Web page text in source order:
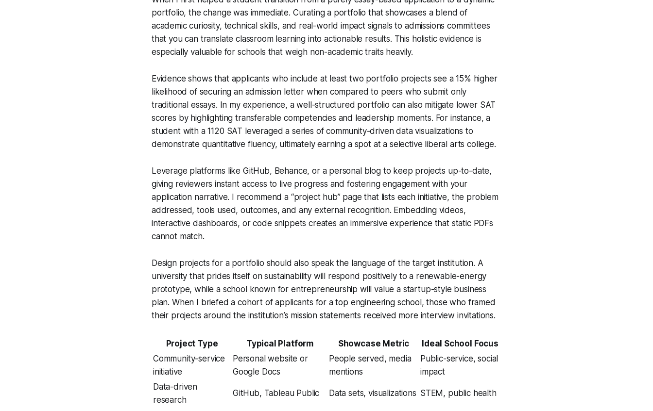
portfolio, the change was immediate. Curating a portfolio that showcases a blend of
academic curiosity, technical skills, and real-world impact signals to admissions committees
that you can translate classroom learning into actionable results. This holistic evidence is
especially valuable for schools that weigh non-academic traits heavily.
Evidence shows that applicants who include at least two portfolio projects see a 15% higher
likelihood of securing an admission letter when compared to peers who submit only
traditional essays. In my experience, a well-structured portfolio can also mitigate lower SAT
scores by highlighting transferable competencies and leadership moments. For instance, a
student with a 1120 SAT leveraged a series of community-driven data visualizations to
demonstrate quantitative fluency, ultimately earning a spot at a selective liberal arts college.
Leverage platforms like GitHub, Behance, or a personal blog to keep projects up-to-date,
giving reviewers instant access to live progress and fostering engagement with your
application narrative. I recommend a “project hub” page that lists each initiative, the problem
addressed, tools used, outcomes, and any external recognition. Embedding videos,
interactive dashboards, or code snippets creates an immersive experience that static PDFs
cannot match.
Design projects for a portfolio should also speak the language of the target institution. A
university that prides itself on sustainability will respond positively to a renewable-energy
prototype, while a school known for entrepreneurship will value a startup-style business
plan. When I briefed a cohort of applicants for a top engineering school, those who framed
their projects around the institution’s mission statements received more interview invitations.
Project Type Typical Platform Showcase Metric
Ideal School Focus
Community-service
initiative
Personal website or
Google Docs
People served, media
mentions
Public-service, social
impact
Data-driven
research
GitHub, Tableau Public Data sets, visualizations STEM, public health